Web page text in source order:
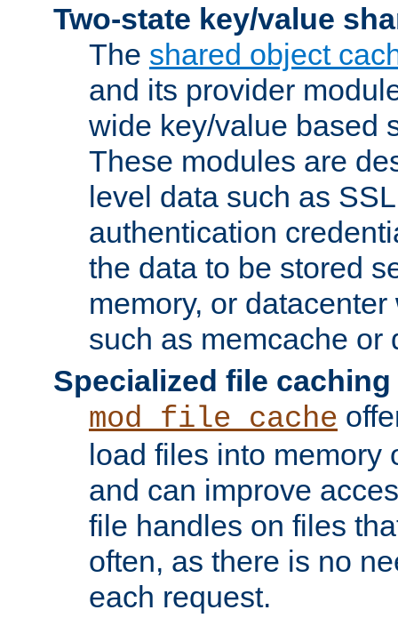
Two-state key/value
The shared object
and its provider
wide key/value based
These modules are
level data such as
authentication
the data to be stored
memory, or
such as memcache or
Specialized file caching
mod_file_cache
load files into memory
and can improve
file handles on files
often, as there is no
each request.